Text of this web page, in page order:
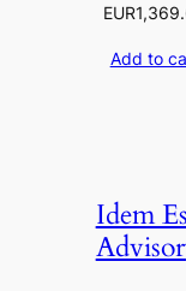
EUR
Add to
Idem